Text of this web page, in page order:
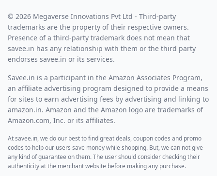
© 2026 Megaverse Innovations Pvt Ltd - Third-party
trademarks are the property of their respective owners.
Presence of a third-party trademark does not mean that
savee.in has any relationship with them or the third party
endorses savee.in or its services.
Savee.in is a participant in the Amazon Associates Program,
an affiliate advertising program designed to provide a means
for sites to earn advertising fees by advertising and linking to
amazon.in. Amazon and the Amazon logo are trademarks of
Amazon.com, Inc. or its affiliates.
At savee.in, we do our best to find great deals, coupon codes and promo
codes to help our users save money while shopping. But, we can not give
any kind of guarantee on them. The user should consider checking their
authenticity at the merchant website before making any purchase.